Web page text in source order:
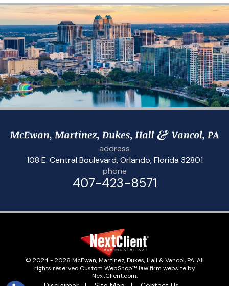
address
108 E. Central Boulevard, Orlando, Florida 32801
phone
407-423-8571
© 2024 - 2026 McEwan, Martinez, Dukes, Hall & Vancol, PA. All
rights reserved.Custom WebShop™ law firm website by
NextClient.com.